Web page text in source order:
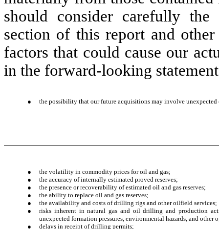
should consider carefully the
section of this report and
factors that could cause our
in the forward-looking
● the possibility that our future acquisitions may involve unexpected
●
the volatility in commodity prices for oil and gas;
●
the accuracy of internally estimated proved reserves;
●
the presence or recoverability of estimated oil and gas reserves;
●
the ability to replace oil and gas reserves;
●
the availability and costs of drilling rigs and other oilfield services;
●
risks inherent in natural gas and oil drilling and production
unexpected formation pressures, environmental hazards, and other
●
delays in receipt of drilling permits;